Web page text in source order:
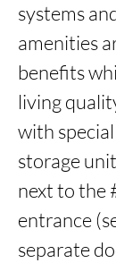
systems
amenities
benefits
living
with
storage
next to the
entrance
separate